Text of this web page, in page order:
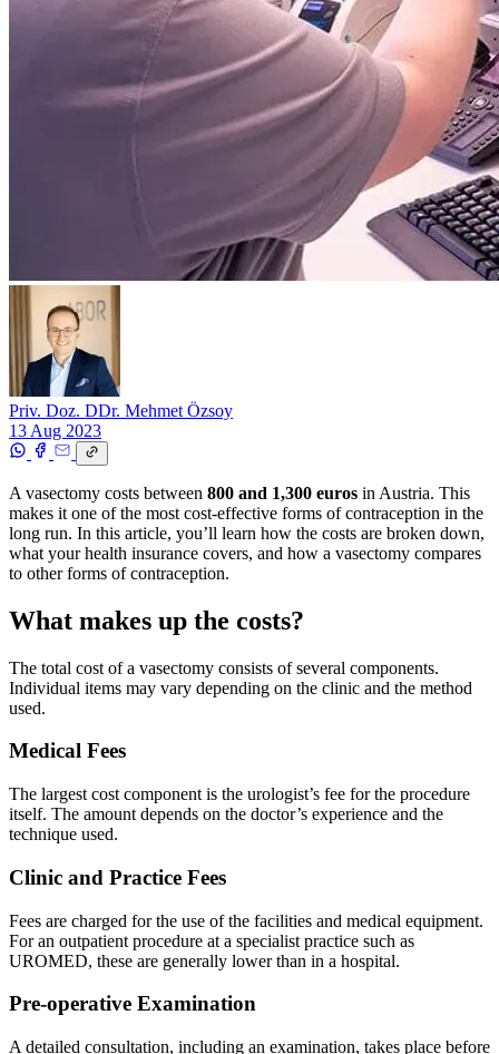
Priv. Doz. DDr. Mehmet Özsoy
13 Aug 2023
A vasectomy costs between 800 and 1,300 euros in Austria. This
makes it one of the most cost-effective forms of contraception in the
long run. In this article, you’ll learn how the costs are broken down,
what your health insurance covers, and how a vasectomy compares
to other forms of contraception.
What makes up the costs?
The total cost of a vasectomy consists of several components.
Individual items may vary depending on the clinic and the method
used.
Medical Fees
The largest cost component is the urologist’s fee for the procedure
itself. The amount depends on the doctor’s experience and the
technique used.
Clinic and Practice Fees
Fees are charged for the use of the facilities and medical equipment.
For an outpatient procedure at a specialist practice such as
UROMED, these are generally lower than in a hospital.
Pre-operative Examination
A detailed consultation, including an examination, takes place before